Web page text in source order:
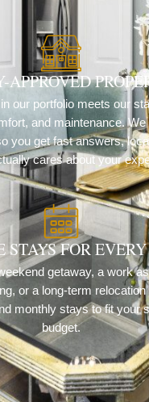
our portfolio meets our
and maintenance.
you get fast answers,
cares about your
FOR
getaway, a work
or a long-term
monthly stays to fit your
budget.